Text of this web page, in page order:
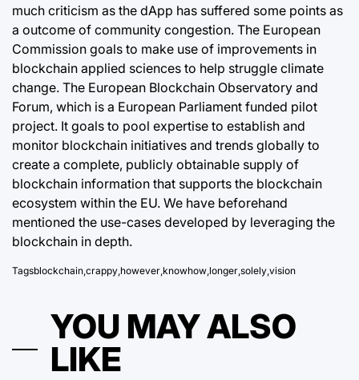
much criticism as the dApp has suffered some points as
a outcome of community congestion. The European
Commission goals to make use of improvements in
blockchain applied sciences to help struggle climate
change. The European Blockchain Observatory and
Forum, which is a European Parliament funded pilot
project. It goals to pool expertise to establish and
monitor blockchain initiatives and trends globally to
create a complete, publicly obtainable supply of
blockchain information that supports the blockchain
ecosystem within the EU. We have beforehand
mentioned the use-cases developed by leveraging the
blockchain in depth.
Tagsblockchain,crappy,however,knowhow,longer,solely,vision
YOU MAY ALSO
LIKE